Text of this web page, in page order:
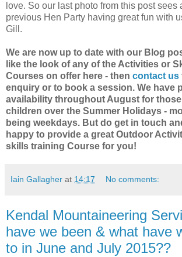
love. So our last photo from this post sees
previous Hen Party having great fun with
Gill.
We are now up to date with our Blog
like the look of any of the Activities or
Courses on offer here - then contact us
enquiry or to book a session. We have
availability throughout August for
children over the Summer Holidays -
being weekdays. But do get in touch
happy to provide a great Outdoor
skills training Course for you!
Iain Gallagher at 14:17 No comments:
Kendal Mountaineering
have we been & what have
to in June and July 2015??